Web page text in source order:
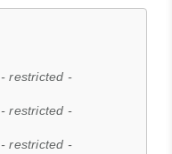
- restricted -
- restricted -
- restricted -